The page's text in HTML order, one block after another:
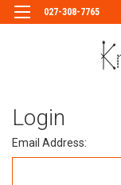
027-308-7765
Login
Email Address: